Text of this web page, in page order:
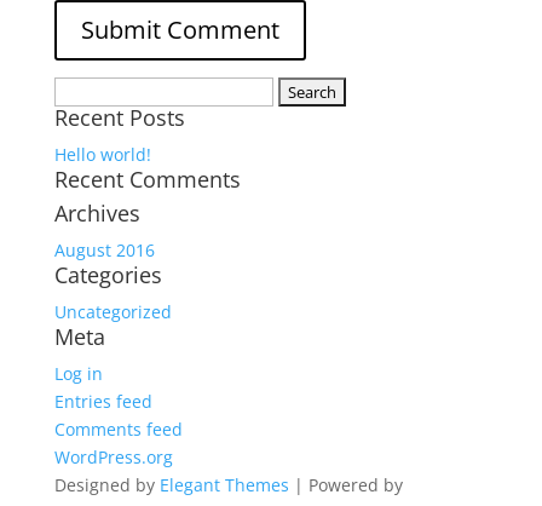
for:
Recent Posts
Hello world!
Recent Comments
Archives
August 2016
Categories
Uncategorized
Meta
Log in
Entries feed
Comments feed
WordPress.org
Designed by Elegant Themes | Powered by